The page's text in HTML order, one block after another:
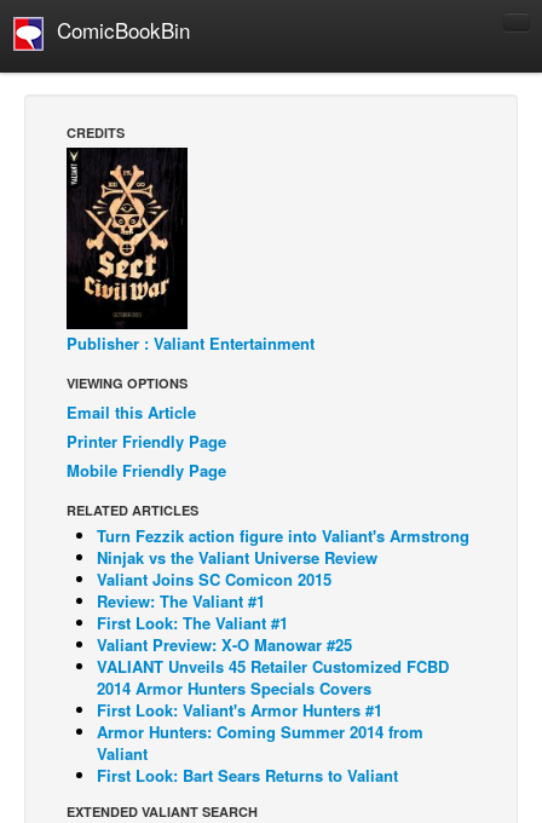
ComicBookBin
Manga
Comics Reviews
European Comics
Comics News
Press Releases
COLUMNS
Spotlight
Digital Comics
Cult Favorite
Back Issues
Webcomics
Johnny Bullet - English
Johnny Bullet - Français
Réflexion de rat
Spit - English
Spit - Français
CREDITS
Publisher : Valiant Entertainment
VIEWING OPTIONS
Email this Article
Printer Friendly Page
Mobile Friendly Page
RELATED ARTICLES
Turn Fezzik action figure into Valiant's Armstrong
Ninjak vs the Valiant Universe Review
Valiant Joins SC Comicon 2015
Review: The Valiant #1
First Look: The Valiant #1
Valiant Preview: X-O Manowar #25
VALIANT Unveils 45 Retailer Customized FCBD
2014 Armor Hunters Specials Covers
First Look: Valiant's Armor Hunters #1
Armor Hunters: Coming Summer 2014 from
Valiant
First Look: Bart Sears Returns to Valiant
EXTENDED VALIANT SEARCH